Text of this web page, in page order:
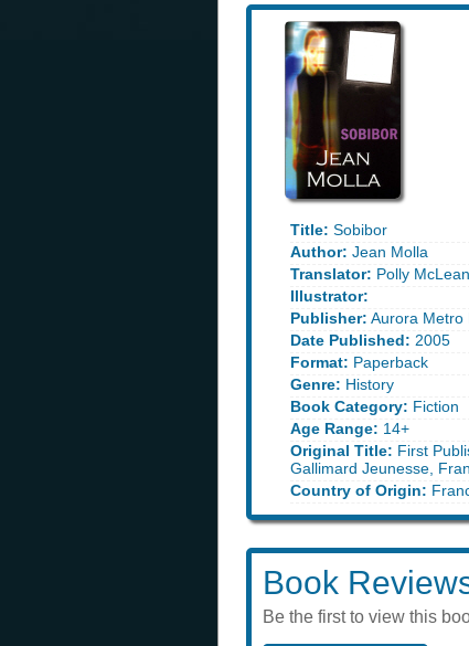
Title: Sobibor
Author: Jean Molla
Translator: Polly McLean
Illustrator:
Publisher: Aurora Metro
Date Published: 2005
Format: Paperback
Genre: History
Book Category: Fiction
Age Range: 14+
Original Title: First
Gallimard Jeunesse,
Country of Origin:
Book
Be the first to view this